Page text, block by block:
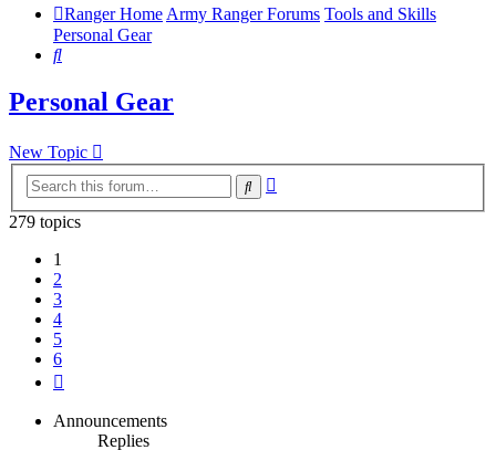
Ranger HomeArmy Ranger Forums Tools and Skills
Personal Gear
Search
Personal Gear
New Topic
Search
279 topics
1
2
3
4
5
6
Announcements
Replies